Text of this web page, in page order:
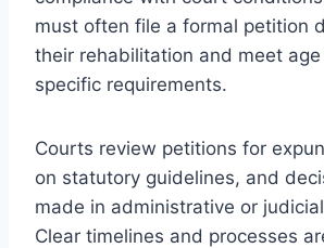
must often file a formal petition
their rehabilitation and meet
specific requirements.
Courts review petitions for
on statutory guidelines, and
made in administrative or
Clear timelines and processes